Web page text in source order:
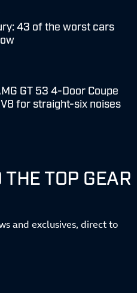
43 of the worst cars
GT 53 4-Door Coupe
for straight-six noises
TOP GEAR
and exclusives, direct to